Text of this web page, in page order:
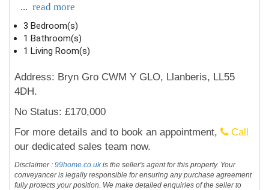
... read more
3 Bedroom(s)
1 Bathroom(s)
1 Living Room(s)
Address: Bryn Gro CWM Y GLO, Llanberis, LL55
4DH.
No Status: £170,000
For more details and to book an appointment,
Call
our dedicated sales team now.
Disclaimer :99home.co.ukis the seller's agent for this property. Your
conveyancer is legally responsible for ensuring any purchase agreement
fully protects your position. We make detailed enquiries of the seller to